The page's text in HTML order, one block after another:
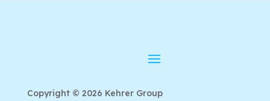
Copyright © 2026 Kehrer Group